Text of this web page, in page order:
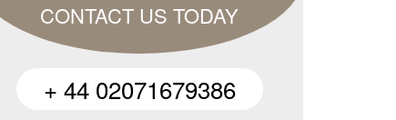
CONTACT US TODAY
+ 44 02071679386